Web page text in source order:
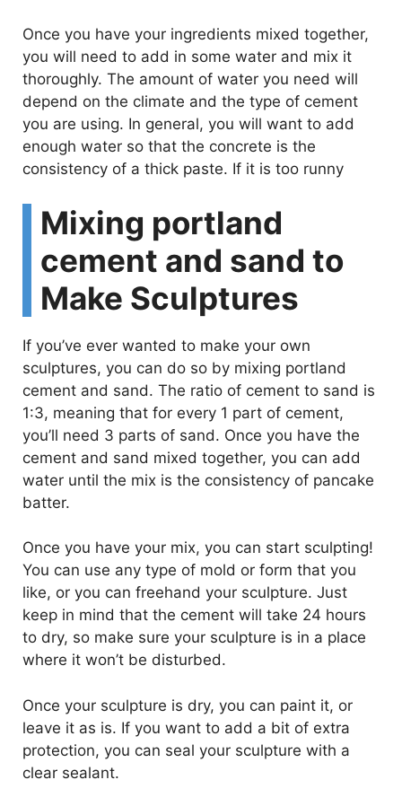
Once you have your ingredients mixed together,
you will need to add in some water and mix it
thoroughly. The amount of water you need will
depend on the climate and the type of cement
you are using. In general, you will want to add
enough water so that the concrete is the
consistency of a thick paste. If it is too runny
Mixing portland
cement and sand to
Make Sculptures
If you’ve ever wanted to make your own
sculptures, you can do so by mixing portland
cement and sand. The ratio of cement to sand is
1:3, meaning that for every 1 part of cement,
you’ll need 3 parts of sand. Once you have the
cement and sand mixed together, you can add
water until the mix is the consistency of pancake
batter.
Once you have your mix, you can start sculpting!
You can use any type of mold or form that you
like, or you can freehand your sculpture. Just
keep in mind that the cement will take 24 hours
to dry, so make sure your sculpture is in a place
where it won’t be disturbed.
Once your sculpture is dry, you can paint it, or
leave it as is. If you want to add a bit of extra
protection, you can seal your sculpture with a
clear sealant.